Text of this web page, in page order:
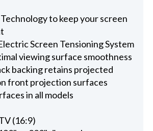
to keep your screen
Screen Tensioning System
viewing surface smoothness
backing retains projected
front projection surfaces
in all models
(16:9)